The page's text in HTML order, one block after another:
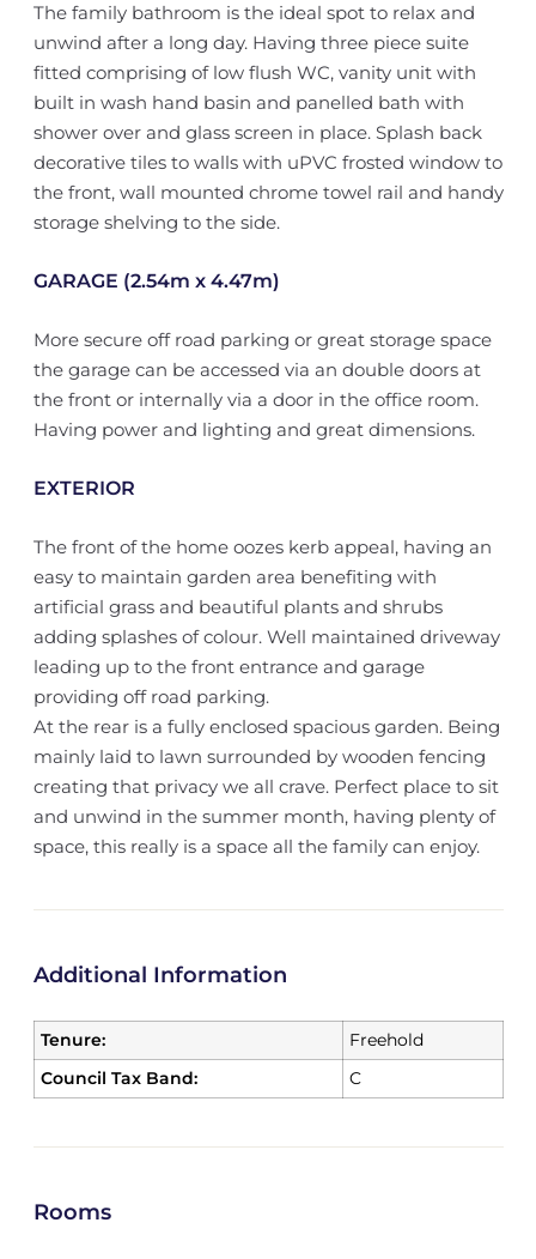
The family bathroom is the ideal spot to relax and
unwind after a long day. Having three piece suite
fitted comprising of low flush WC, vanity unit with
built in wash hand basin and panelled bath with
shower over and glass screen in place. Splash back
decorative tiles to walls with uPVC frosted window to
the front, wall mounted chrome towel rail and handy
storage shelving to the side.
GARAGE (2.54m x 4.47m)
More secure off road parking or great storage space
the garage can be accessed via an double doors at
the front or internally via a door in the office room.
Having power and lighting and great dimensions.
EXTERIOR
The front of the home oozes kerb appeal, having an
easy to maintain garden area benefiting with
artificial grass and beautiful plants and shrubs
adding splashes of colour. Well maintained driveway
leading up to the front entrance and garage
providing off road parking.
At the rear is a fully enclosed spacious garden. Being
mainly laid to lawn surrounded by wooden fencing
creating that privacy we all crave. Perfect place to sit
and unwind in the summer month, having plenty of
space, this really is a space all the family can enjoy.
Additional Information
Tenure:
Freehold
Council Tax Band:
C
Rooms